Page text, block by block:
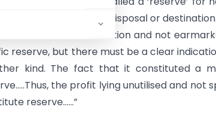
the manner of its disposal or
available for distribution and not
reserve, but there must be a clear
kind. The fact that it constituted a
the profit lying unutilised and not
reserve……”